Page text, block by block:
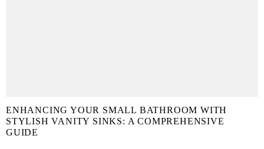
ENHANCING YOUR SMALL BATHROOM WITH
STYLISH VANITY SINKS: A COMPREHENSIVE
GUIDE